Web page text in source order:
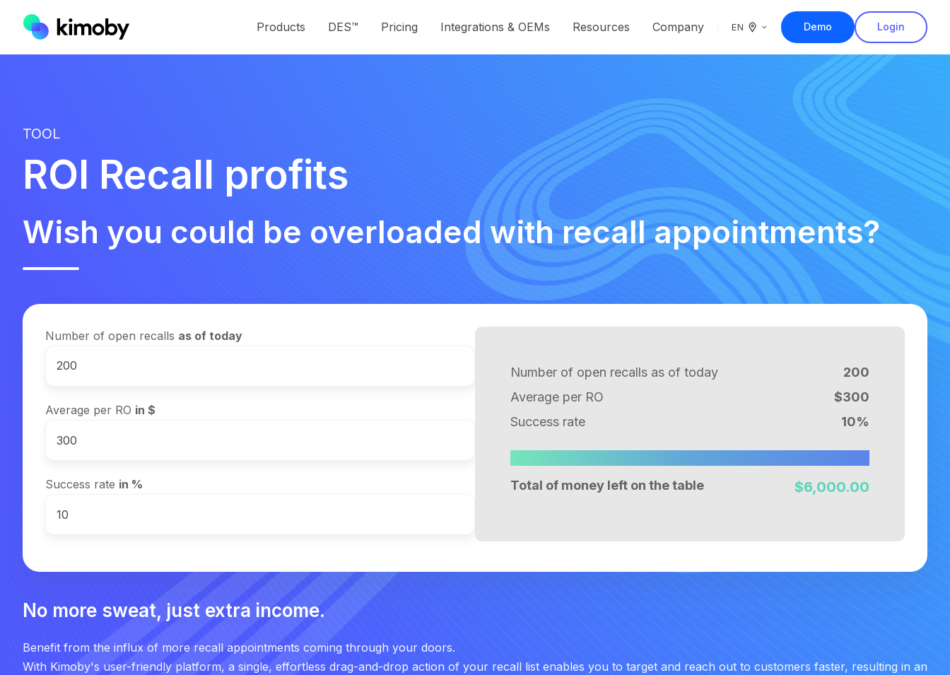
Products DES™ Pricing Integrations & OEMs Resources Company EN Demo Login
TOOL
ROI Recall profits
Wish you could be overloaded with recall appointments?
Number of open recalls as of today
Average per RO in $
Success rate in %
Number of open recalls as of today
200
Average per RO
$300
Success rate
10%
Total of money left on the table $6,000.00
No more sweat, just extra income.
Benefit from the influx of more recall appointments coming through your doors.
With Kimoby's user-friendly platform, a single, effortless drag-and-drop action of your recall list enables you to target and reach out to customers faster, resulting in an